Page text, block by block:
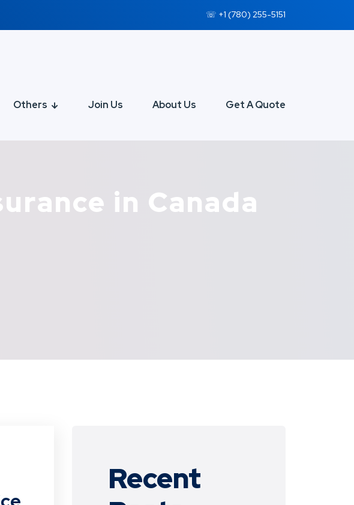
☏ +1 (780) 255-5151
Others Join Us About Us Get A Quote
in Canada
Recent